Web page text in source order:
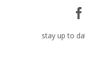
stay up to